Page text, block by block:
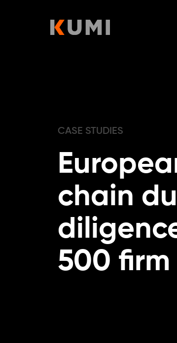
CASE STUDIES
chain
500 firm